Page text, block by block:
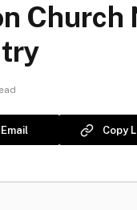
Church
Email Copy